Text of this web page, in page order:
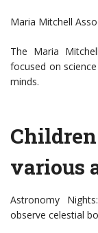
Maria Mitchell
The Maria
focused on
minds.
various
Astronomy
observe celestial